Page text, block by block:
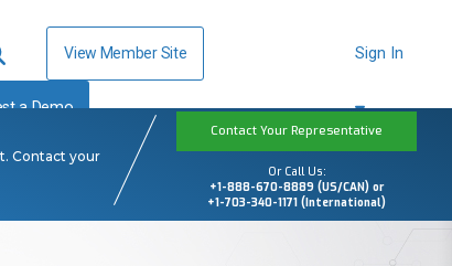
View Member Site
a Demo
Sign In
Contact your
Contact Your Representative
Or Call Us:
+1-888-670-8889 (US/CAN) or
+1-703-340-1171 (International)